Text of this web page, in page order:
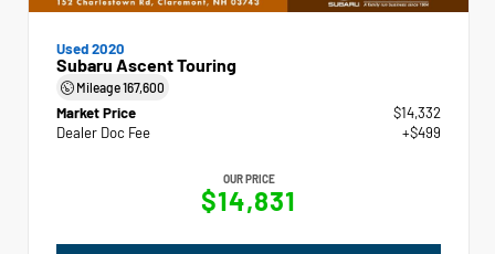
Used 2020
Subaru Ascent Touring
Mileage167,600
Market Price
$14,332
Dealer Doc Fee
+$499
OUR PRICE
$14,831